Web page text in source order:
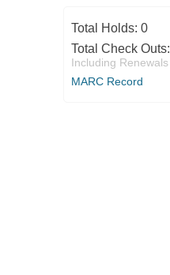
Total Holds: 0
Total Check Outs:
Including Renewals
MARC Record